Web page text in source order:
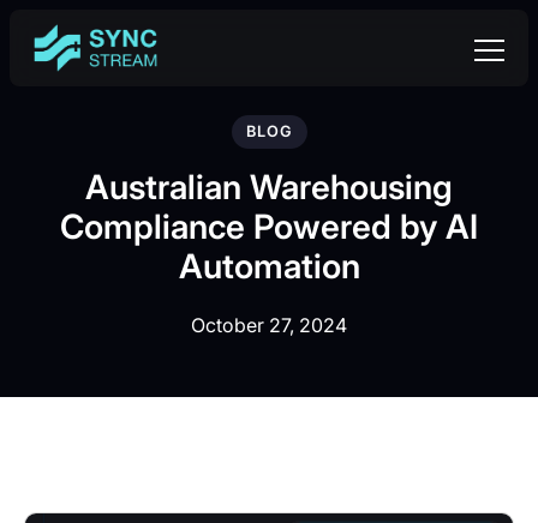
BLOG
Australian Warehousing
Compliance Powered by AI
Automation
October 27, 2024